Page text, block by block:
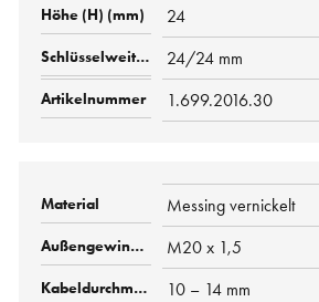
24
24/24 mm
1.699.2016.30
Messing vernickelt
M20 x 1,5
10 – 14 mm